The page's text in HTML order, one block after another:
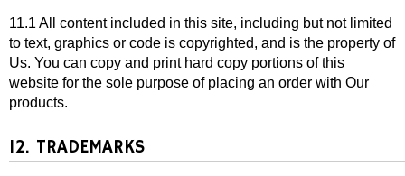
11.1 All content included in this site, including but not limited
to text, graphics or code is copyrighted, and is the property of
Us. You can copy and print hard copy portions of this
website for the sole purpose of placing an order with Our
products.
12. TRADEMARKS